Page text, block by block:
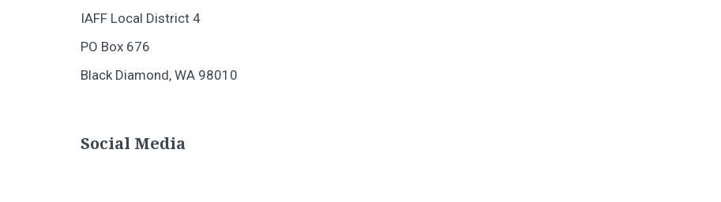
IAFF Local District 4
PO Box 676
Black Diamond, WA 98010
Social Media